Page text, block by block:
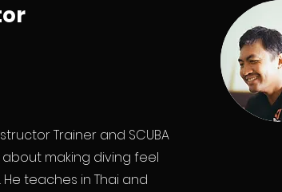
Trainer and SCUBA
making diving feel
teaches in Thai and